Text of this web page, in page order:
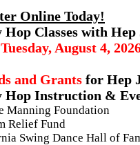
Online Today!
Classes with Hep
August 4,
and Grants for Hep
Hop Instruction &
Manning Foundation
Relief Fund
Swing Dance Hall of